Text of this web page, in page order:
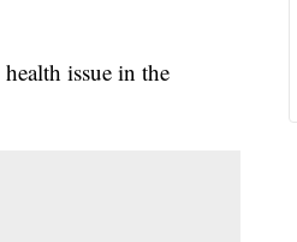
issue in the